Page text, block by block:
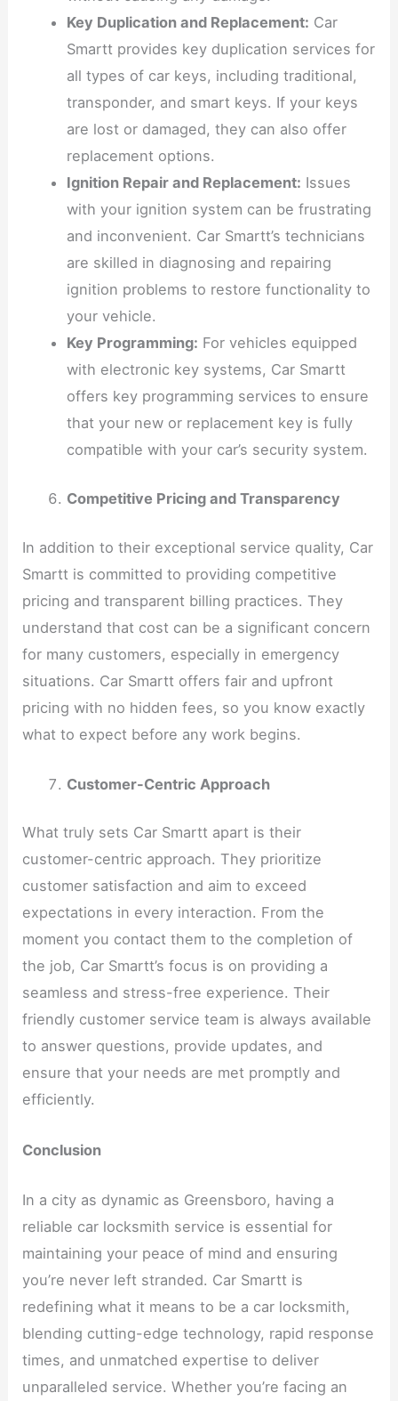
Key Duplication and Replacement: Car
Smartt provides key duplication services for
all types of car keys, including traditional,
transponder, and smart keys. If your keys
are lost or damaged, they can also offer
replacement options.
Ignition Repair and Replacement: Issues
with your ignition system can be frustrating
and inconvenient. Car Smartt’s technicians
are skilled in diagnosing and repairing
ignition problems to restore functionality to
your vehicle.
Key Programming: For vehicles equipped
with electronic key systems, Car Smartt
offers key programming services to ensure
that your new or replacement key is fully
compatible with your car’s security system.
Competitive Pricing and Transparency
In addition to their exceptional service quality, Car
Smartt is committed to providing competitive
pricing and transparent billing practices. They
understand that cost can be a significant concern
for many customers, especially in emergency
situations. Car Smartt offers fair and upfront
pricing with no hidden fees, so you know exactly
what to expect before any work begins.
Customer-Centric Approach
What truly sets Car Smartt apart is their
customer-centric approach. They prioritize
customer satisfaction and aim to exceed
expectations in every interaction. From the
moment you contact them to the completion of
the job, Car Smartt’s focus is on providing a
seamless and stress-free experience. Their
friendly customer service team is always available
to answer questions, provide updates, and
ensure that your needs are met promptly and
efficiently.
Conclusion
In a city as dynamic as Greensboro, having a
reliable car locksmith service is essential for
maintaining your peace of mind and ensuring
you’re never left stranded. Car Smartt is
redefining what it means to be a car locksmith,
blending cutting-edge technology, rapid response
times, and unmatched expertise to deliver
unparalleled service. Whether you’re facing an